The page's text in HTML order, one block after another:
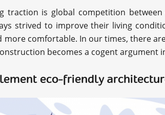
traction is global competition
strived to improve their living
more comfortable. In our times, there
becomes a cogent argument
eco-friendly